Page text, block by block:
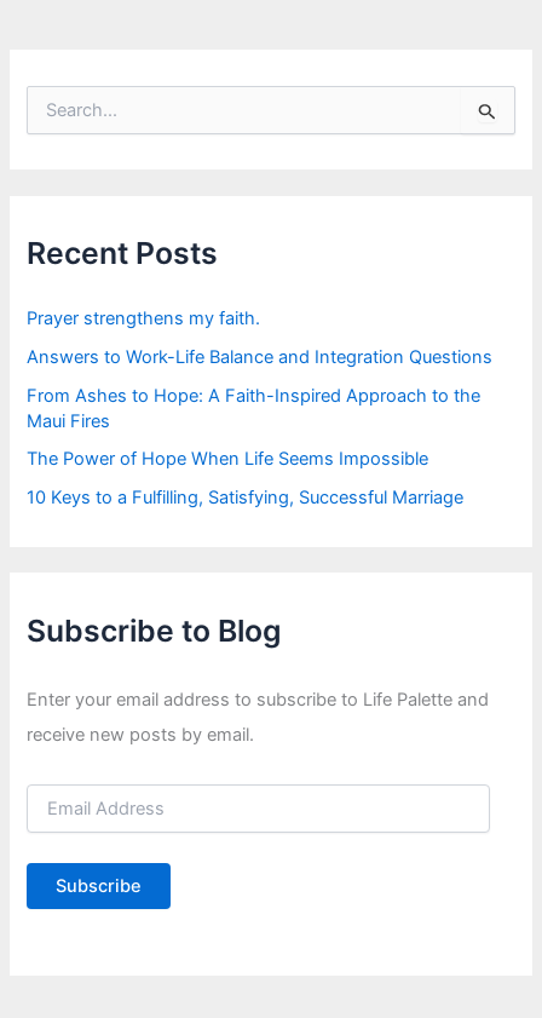
f
o
:
Recent Posts
Prayer strengthens my faith.
Answers to Work-Life Balance and Integration Questions
From Ashes to Hope: A Faith-Inspired Approach to the
Maui Fires
The Power of Hope When Life Seems Impossible
10 Keys to a Fulfilling, Satisfying, Successful Marriage
Subscribe to Blog
Enter your email address to subscribe to Life Palette and
receive new posts by email.
E
i
A
Subscribe